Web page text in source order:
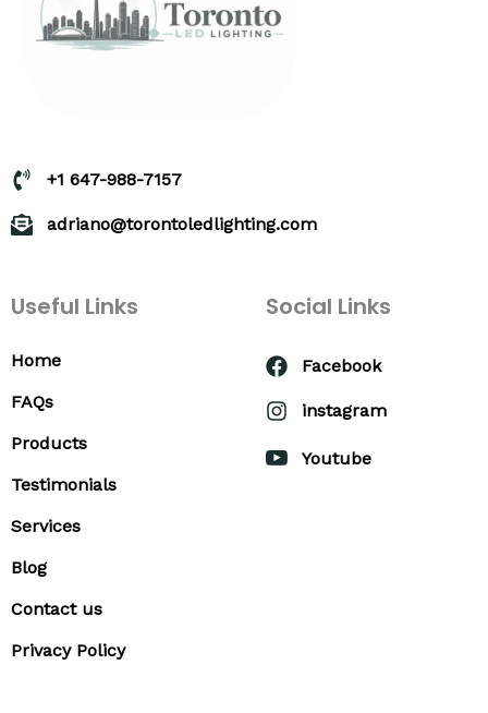
+1 647-988-7157
adriano@torontoledlighting.com
Useful Links
Home
FAQs
Products
Testimonials
Services
Blog
Contact us
Privacy Policy
Social Links
Facebook
instagram
Youtube